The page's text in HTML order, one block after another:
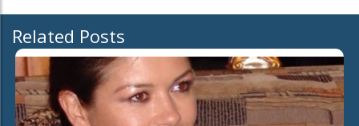
Related Posts